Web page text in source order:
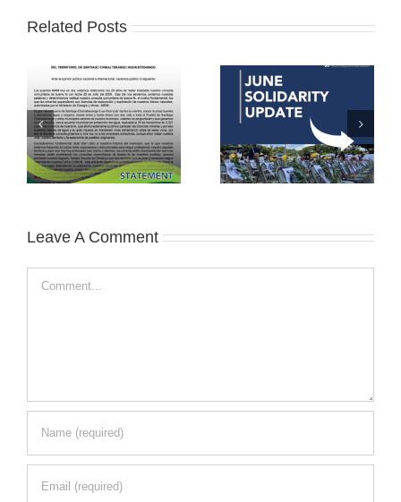
Related Posts
Leave A Comment